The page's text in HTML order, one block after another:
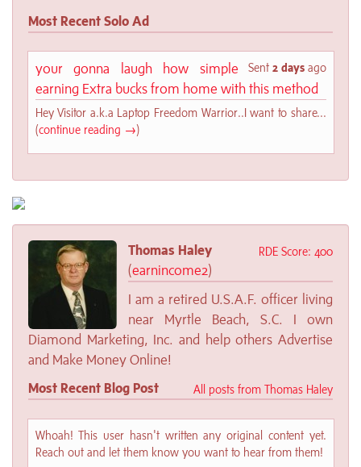
Most Recent Solo Ad
Sent 2 daysago
your gonna laugh how simple
earning Extra bucks from home with this method
Hey Visitor a.k.a Laptop Freedom Warrior..I want to share...
(continue reading →)
RDE Score: 400
Thomas Haley
(earnincome2)
I am a retired U.S.A.F. officer living
near Myrtle Beach, S.C. I own
Diamond Marketing, Inc. and help others Advertise
and Make Money Online!
All posts from Thomas Haley
Most Recent Blog Post
Whoah! This user hasn't written any original content yet.
Reach out and let them know you want to hear from them!